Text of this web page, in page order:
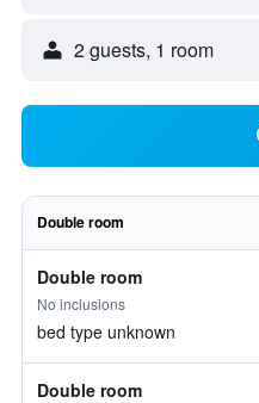
2 guests, 1 room
Double room
Double room
No inclusions
bed type unknown
Double room